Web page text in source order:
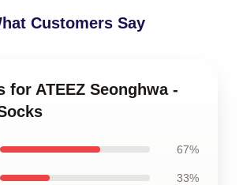
Customers Say
for ATEEZ Seonghwa -
67%
33%